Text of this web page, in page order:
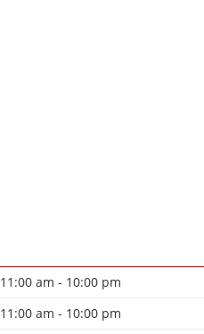
11:00 am - 10:00 pm
11:00 am - 10:00 pm